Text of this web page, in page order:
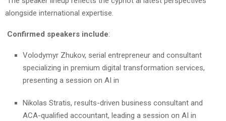
alongside international expertise.
Confirmed speakers include:
Volodymyr Zhukov, serial entrepreneur and consultant
specializing in premium digital transformation services,
presenting a session on AI in
Nikolas Stratis, results-driven business consultant and
ACA-qualified accountant, leading a session on AI in